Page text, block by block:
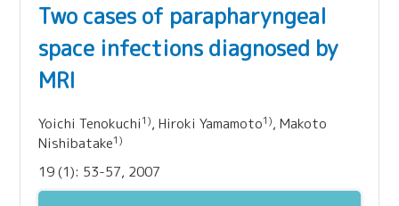
Two cases of parapharyngeal
space infections diagnosed by
MRI
Yoichi Tenokuchi1), Hiroki Yamamoto1), Makoto
Nishibatake1)
19 (1): 53-57, 2007